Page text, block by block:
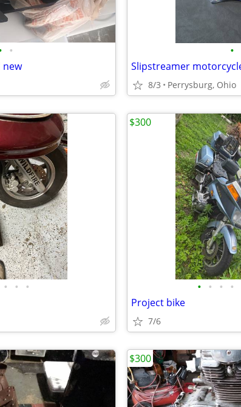
•
new
•
8/3 Perrysburg, Ohio
• • • • • • •
Project bike
7/6
$300
$300